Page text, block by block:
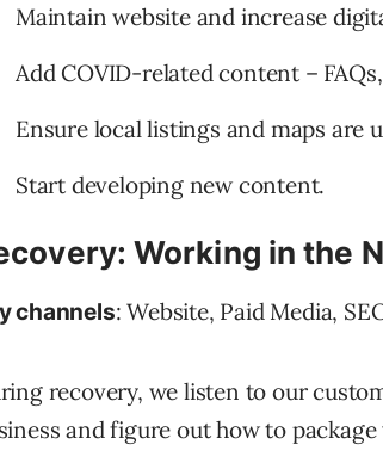
Maintain website and increase
Add COVID-related content –
Ensure local listings and maps are
Start developing new content.
Working in the
channels: Website, Paid Media,
recovery, we listen to our
and figure out how to